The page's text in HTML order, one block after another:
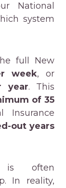
National
system
full New
week, or
year. This
of 35
out years
is often
In reality,